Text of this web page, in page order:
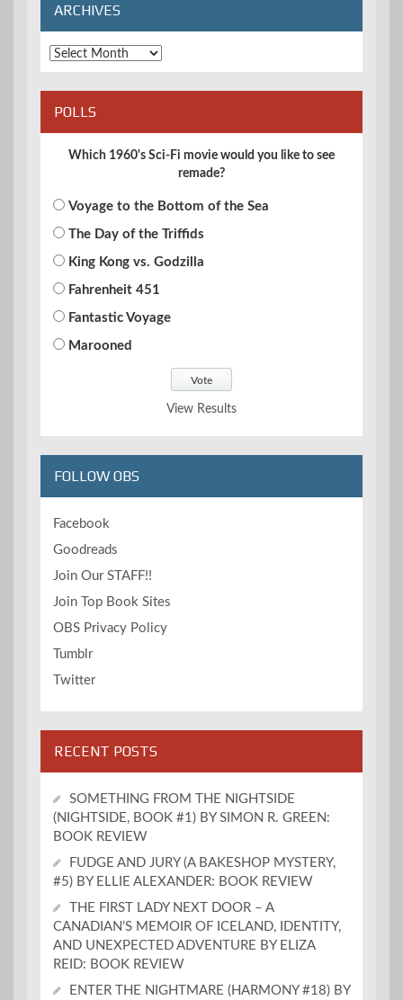
ARCHIVES
Archives
POLLS
Which 1960's Sci-Fi movie would you like to see
remade?
Voyage to the Bottom of the Sea
The Day of the Triffids
King Kong vs. Godzilla
Fahrenheit 451
Fantastic Voyage
Marooned
View Results
FOLLOW OBS
Facebook
Goodreads
Join Our STAFF!!
Join Top Book Sites
OBS Privacy Policy
Tumblr
Twitter
RECENT POSTS
SOMETHING FROM THE NIGHTSIDE
(NIGHTSIDE, BOOK #1) BY SIMON R. GREEN:
BOOK REVIEW
FUDGE AND JURY (A BAKESHOP MYSTERY,
#5) BY ELLIE ALEXANDER: BOOK REVIEW
THE FIRST LADY NEXT DOOR – A
CANADIAN’S MEMOIR OF ICELAND, IDENTITY,
AND UNEXPECTED ADVENTURE BY ELIZA
REID: BOOK REVIEW
ENTER THE NIGHTMARE (HARMONY #18) BY